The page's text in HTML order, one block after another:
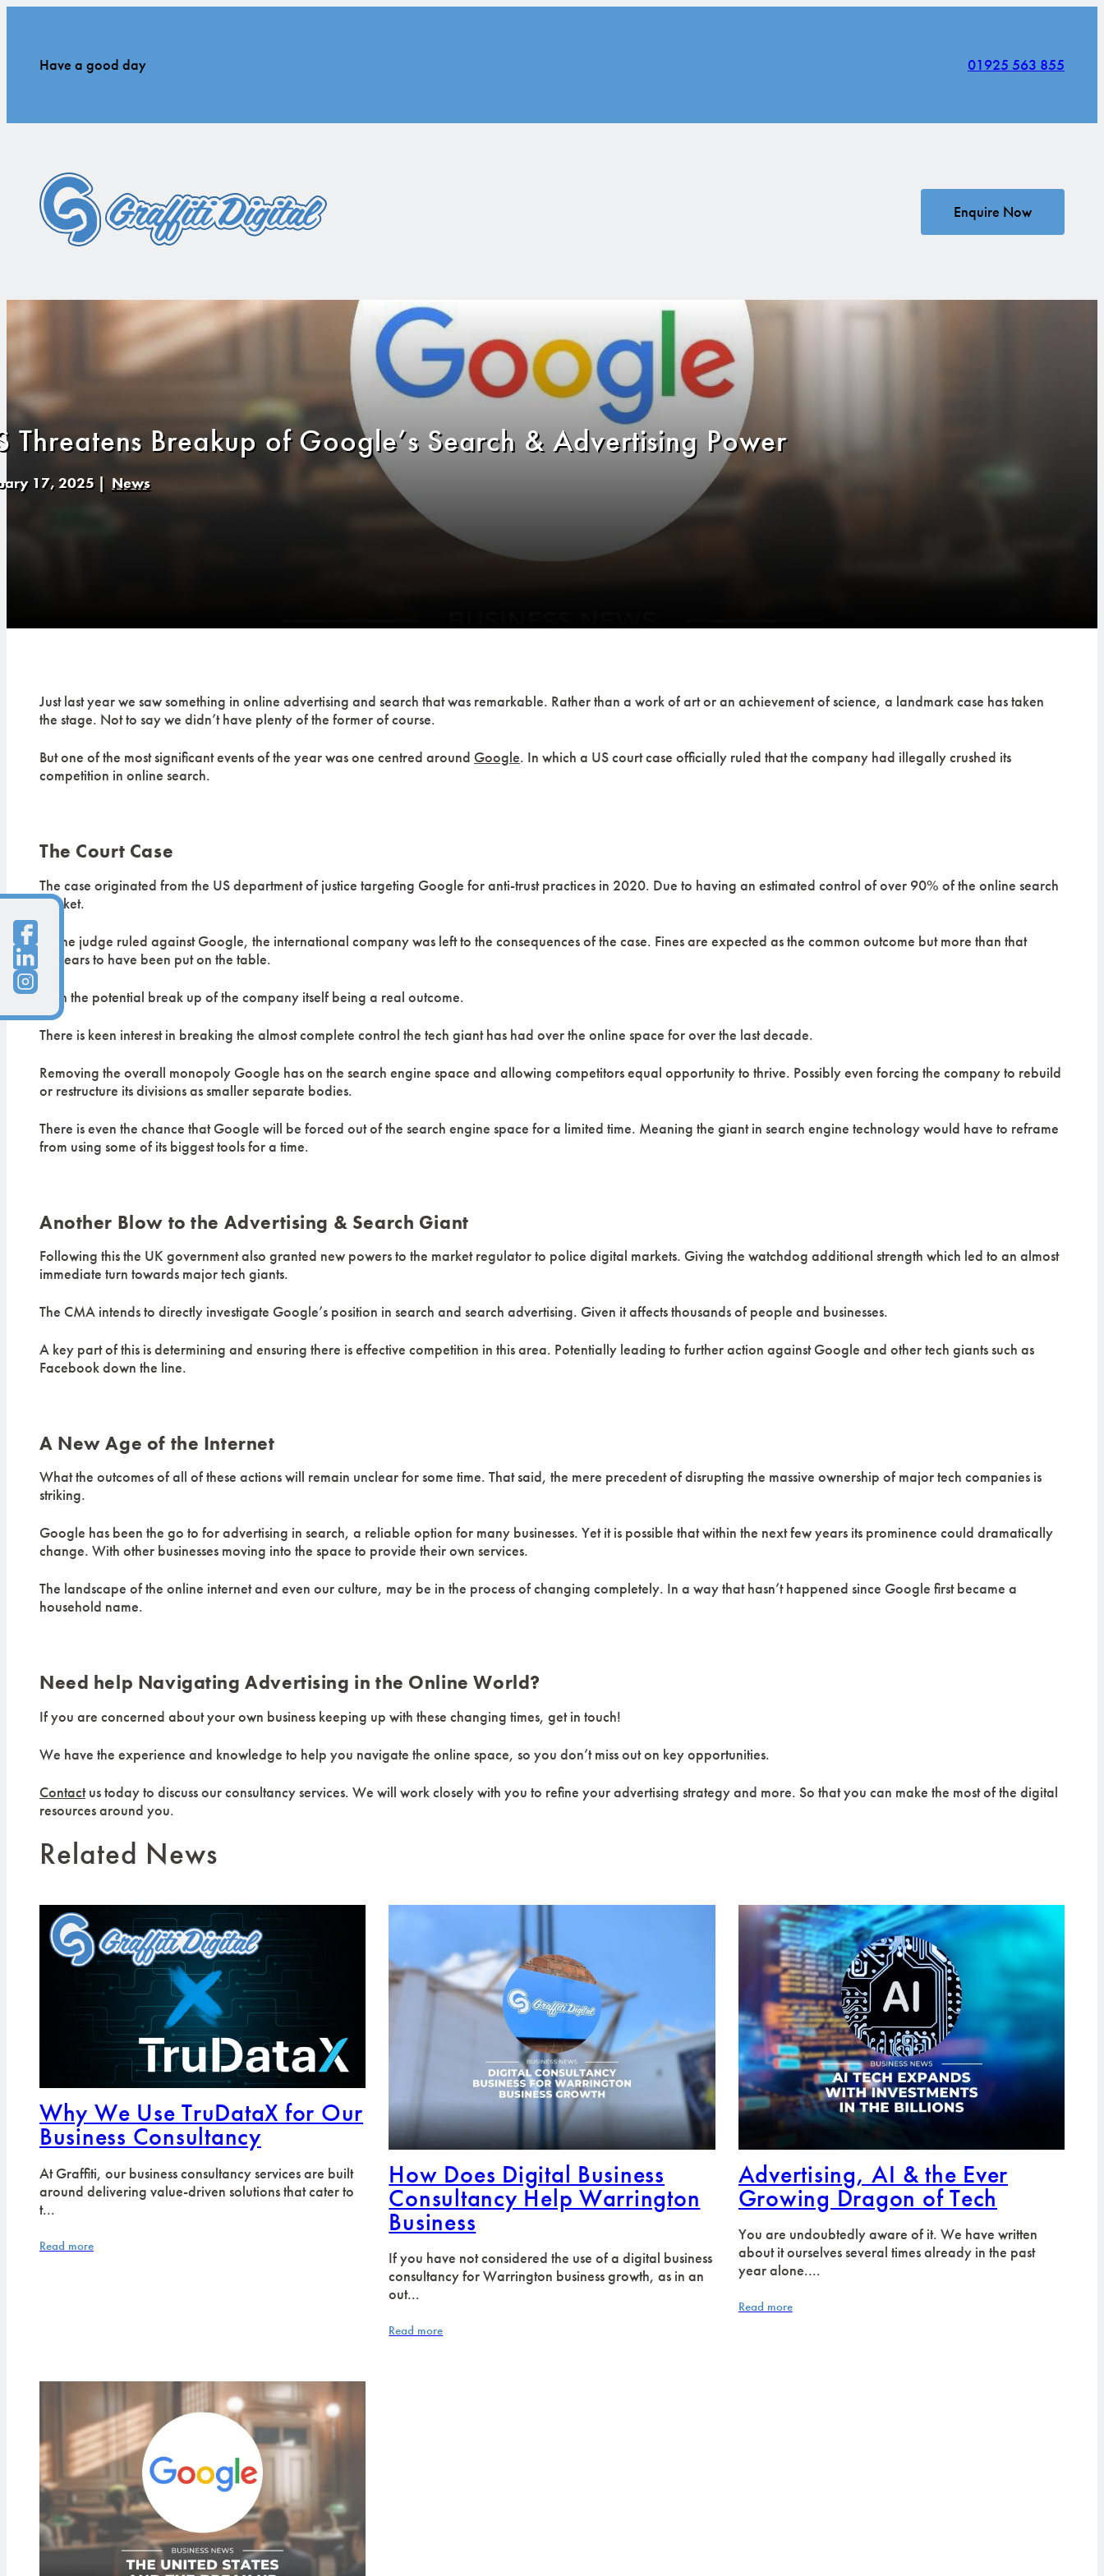
Have a good day 01925 563 855
Enquire Now
Threatens Breakup of Google’s Search & Advertising Power
17, 2025| News
Just last year we saw something in online advertising and search that was remarkable. Rather than a work of art or an achievement of science, a landmark case has taken
the stage. Not to say we didn’t have plenty of the former of course.
But one of the most significant events of the year was one centred around Google. In which a US court case officially ruled that the company had illegally crushed its
competition in online search.
The Court Case
The case originated from the US department of justice targeting Google for anti-trust practices in 2020. Due to having an estimated control of over 90% of the online search
market.
As the judge ruled against Google, the international company was left to the consequences of the case. Fines are expected as the common outcome but more than that
appears to have been put on the table.
With the potential break up of the company itself being a real outcome.
There is keen interest in breaking the almost complete control the tech giant has had over the online space for over the last decade.
Removing the overall monopoly Google has on the search engine space and allowing competitors equal opportunity to thrive. Possibly even forcing the company to rebuild
or restructure its divisions as smaller separate bodies.
There is even the chance that Google will be forced out of the search engine space for a limited time. Meaning the giant in search engine technology would have to reframe
from using some of its biggest tools for a time.
Another Blow to the Advertising & Search Giant
Following this the UK government also granted new powers to the market regulator to police digital markets. Giving the watchdog additional strength which led to an almost
immediate turn towards major tech giants.
The CMA intends to directly investigate Google’s position in search and search advertising. Given it affects thousands of people and businesses.
A key part of this is determining and ensuring there is effective competition in this area. Potentially leading to further action against Google and other tech giants such as
Facebook down the line.
A New Age of the Internet
What the outcomes of all of these actions will remain unclear for some time. That said, the mere precedent of disrupting the massive ownership of major tech companies is
striking.
Google has been the go to for advertising in search, a reliable option for many businesses. Yet it is possible that within the next few years its prominence could dramatically
change. With other businesses moving into the space to provide their own services.
The landscape of the online internet and even our culture, may be in the process of changing completely. In a way that hasn’t happened since Google first became a
household name.
Need help Navigating Advertising in the Online World?
If you are concerned about your own business keeping up with these changing times, get in touch!
We have the experience and knowledge to help you navigate the online space, so you don’t miss out on key opportunities.
Contactus today to discuss our consultancy services. We will work closely with you to refine your advertising strategy and more. So that you can make the most of the digital
resources around you.
Related News
Why We Use TruDataX for Our
Business Consultancy
At Graffiti, our business consultancy services are built
around delivering value-driven solutions that cater to
t...
Read more
How Does Digital Business
Consultancy Help Warrington
Business
If you have not considered the use of a digital business
consultancy for Warrington business growth, as in an
out...
Read more
Advertising, AI & the Ever
Growing Dragon of Tech
You are undoubtedly aware of it. We have written
about it ourselves several times already in the past
year alone....
Read more